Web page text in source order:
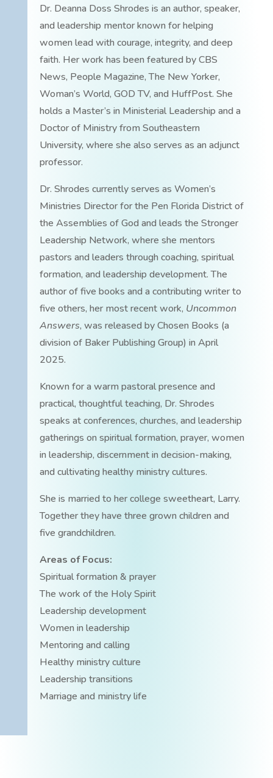
Dr. Deanna Doss Shrodes is an author, speaker,
and leadership mentor known for helping
women lead with courage, integrity, and deep
faith. Her work has been featured by CBS
News, People Magazine, The New Yorker,
Woman’s World, GOD TV, and HuffPost. She
holds a Master’s in Ministerial Leadership and a
Doctor of Ministry from Southeastern
University, where she also serves as an adjunct
professor.
Dr. Shrodes currently serves as Women’s
Ministries Director for the Pen Florida District of
the Assemblies of God and leads the Stronger
Leadership Network, where she mentors
pastors and leaders through coaching, spiritual
formation, and leadership development. The
author of five books and a contributing writer to
five others, her most recent work, Uncommon
Answers, was released by Chosen Books (a
division of Baker Publishing Group) in April
2025.
Known for a warm pastoral presence and
practical, thoughtful teaching, Dr. Shrodes
speaks at conferences, churches, and leadership
gatherings on spiritual formation, prayer, women
in leadership, discernment in decision-making,
and cultivating healthy ministry cultures.
She is married to her college sweetheart, Larry.
Together they have three grown children and
five grandchildren.
Areas of Focus:
Spiritual formation & prayer
The work of the Holy Spirit
Leadership development
Women in leadership
Mentoring and calling
Healthy ministry culture
Leadership transitions
Marriage and ministry life